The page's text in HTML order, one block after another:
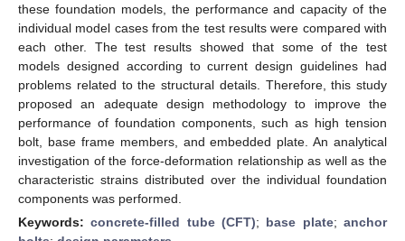
these foundation models, the performance and capacity of the
individual model cases from the test results were compared with
each other. The test results showed that some of the test
models designed according to current design guidelines had
problems related to the structural details. Therefore, this study
proposed an adequate design methodology to improve the
performance of foundation components, such as high tension
bolt, base frame members, and embedded plate. An analytical
investigation of the force-deformation relationship as well as the
characteristic strains distributed over the individual foundation
components was performed.
Keywords:concrete-filled tube (CFT); base plate;anchor